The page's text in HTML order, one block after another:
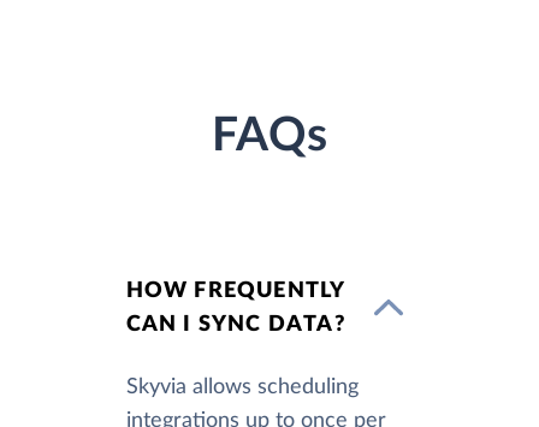
FAQs
HOW FREQUENTLY
CAN I SYNC DATA?
Skyvia allows scheduling
integrations up to once per